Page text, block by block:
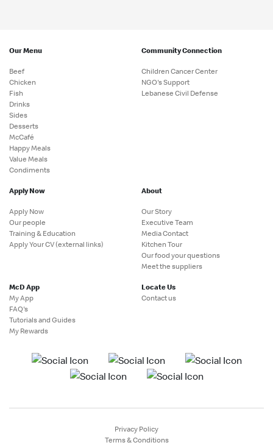
Our Menu
Beef
Chicken
Fish
Drinks
Sides
Desserts
McCafé
Happy Meals
Value Meals
Condiments
Community Connection
Children Cancer Center
NGO's Support
Lebanese Civil Defense
Apply Now
Apply Now
Our people
Training & Education
Apply Your CV (external links)
About
Our Story
Executive Team
Media Contact
Kitchen Tour
Our food your questions
Meet the suppliers
McD App
My App
FAQ's
Tutorials and Guides
My Rewards
Locate Us
Contact us
Privacy Policy
Terms & Conditions